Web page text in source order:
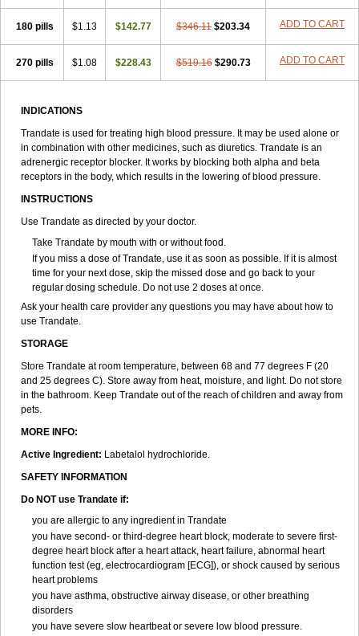
180 pills $1.13 $142.77 $346.11 $203.34 ADD TO CART
270 pills $1.08 $228.43 $519.16 $290.73 ADD TO CART
INDICATIONS
Trandate is used for treating high blood pressure. It may be used alone or
in combination with other medicines, such as diuretics. Trandate is an
adrenergic receptor blocker. It works by blocking both alpha and beta
receptors in the body, which results in the lowering of blood pressure.
INSTRUCTIONS
Use Trandate as directed by your doctor.
Take Trandate by mouth with or without food.
If you miss a dose of Trandate, use it as soon as possible. If it is almost
time for your next dose, skip the missed dose and go back to your
regular dosing schedule. Do not use 2 doses at once.
Ask your health care provider any questions you may have about how to
use Trandate.
STORAGE
Store Trandate at room temperature, between 68 and 77 degrees F (20
and 25 degrees C). Store away from heat, moisture, and light. Do not store
in the bathroom. Keep Trandate out of the reach of children and away from
pets.
MORE INFO:
Active Ingredient: Labetalol hydrochloride.
SAFETY INFORMATION
Do NOT use Trandate if:
you are allergic to any ingredient in Trandate
you have second- or third-degree heart block, moderate to severe first-
degree heart block after a heart attack, heart failure, abnormal heart
function test (eg, electrocardiogram [ECG]), or shock caused by serious
heart problems
you have asthma, obstructive airway disease, or other breathing
disorders
you have severe slow heartbeat or severe low blood pressure.